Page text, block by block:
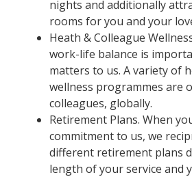
nights and additionally
rooms for you and your
Heath & Colleague
work-life balance is
matters to us. A variety of
wellness programmes are
colleagues, globally.
Retirement Plans. When
commitment to us, we
different retirement plans
length of your service and